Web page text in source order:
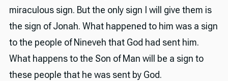
miraculous sign. But the only sign I will give them is
the sign of Jonah. What happened to him was a sign
to the people of Nineveh that God had sent him.
What happens to the Son of Man will be a sign to
these people that he was sent by God.